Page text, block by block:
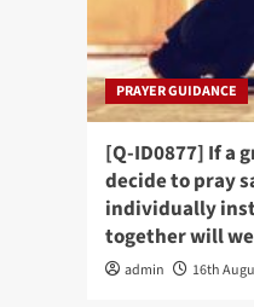
PRAYER GUIDANCE
[Q-ID0877] If a
decide to pray
individually
together will
admin 16th